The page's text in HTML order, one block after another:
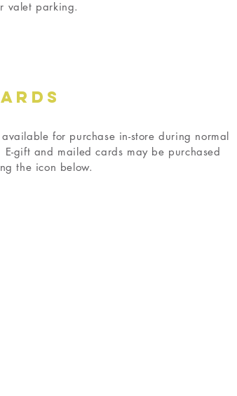
valet parking.
for purchase in-store during normal
E-gift and mailed cards may be purchased
the icon below.